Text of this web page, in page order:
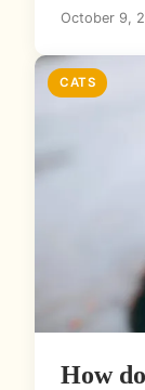
October 9,
CATS
How